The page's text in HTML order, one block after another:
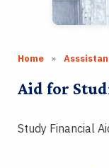
Links
About
Contact
Join
Home »
Aid for
Study Financial